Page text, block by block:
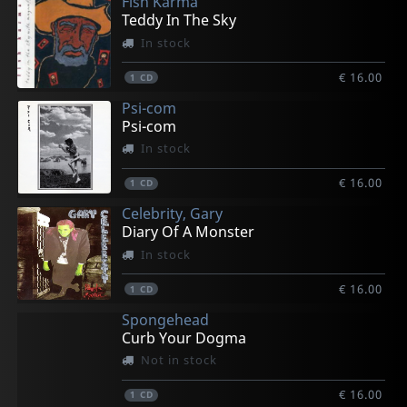
Teddy In The Sky
In stock
1 CD € 16.00
Psi-com
Psi-com
In stock
1 CD € 16.00
Celebrity, Gary
Diary Of A Monster
In stock
1 CD € 16.00
Spongehead
Curb Your Dogma
Not in stock
1 CD € 16.00